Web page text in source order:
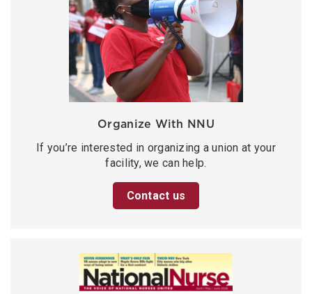
Organize With NNU
If you’re interested in organizing a union at your
facility, we can help.
Contact us